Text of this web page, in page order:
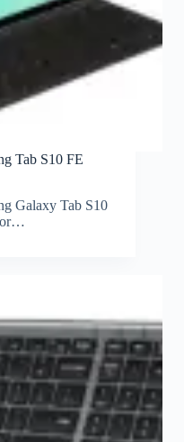
Tab S10 FE
Galaxy Tab S10